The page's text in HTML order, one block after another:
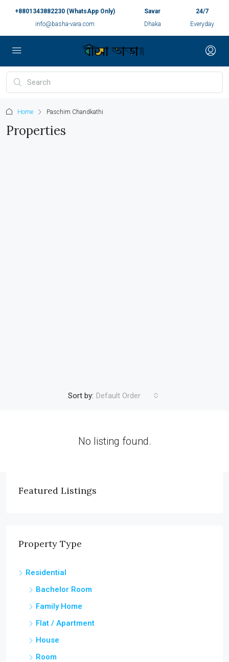
+8801343882230 (WhatsApp Only)
info@basha-vara.com
Savar
Dhaka
24/7
Everyday
Home Paschim Chandkathi
Properties
Sort by: Default Order
No listing found.
Featured Listings
Property Type
Residential
Bachelor Room
Family Home
Flat / Apartment
House
Room